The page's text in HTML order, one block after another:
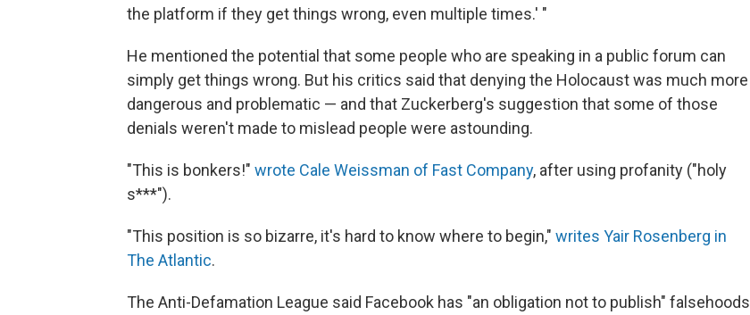
the platform if they get things wrong, even multiple times.' "
He mentioned the potential that some people who are speaking in a public forum can
simply get things wrong. But his critics said that denying the Holocaust was much more
dangerous and problematic — and that Zuckerberg's suggestion that some of those
denials weren't made to mislead people were astounding.
"This is bonkers!" wrote Cale Weissman of Fast Company, after using profanity ("holy
s***").
"This position is so bizarre, it's hard to know where to begin," writes Yair Rosenberg in
The Atlantic.
The Anti-Defamation League said Facebook has "an obligation not to publish" falsehoods